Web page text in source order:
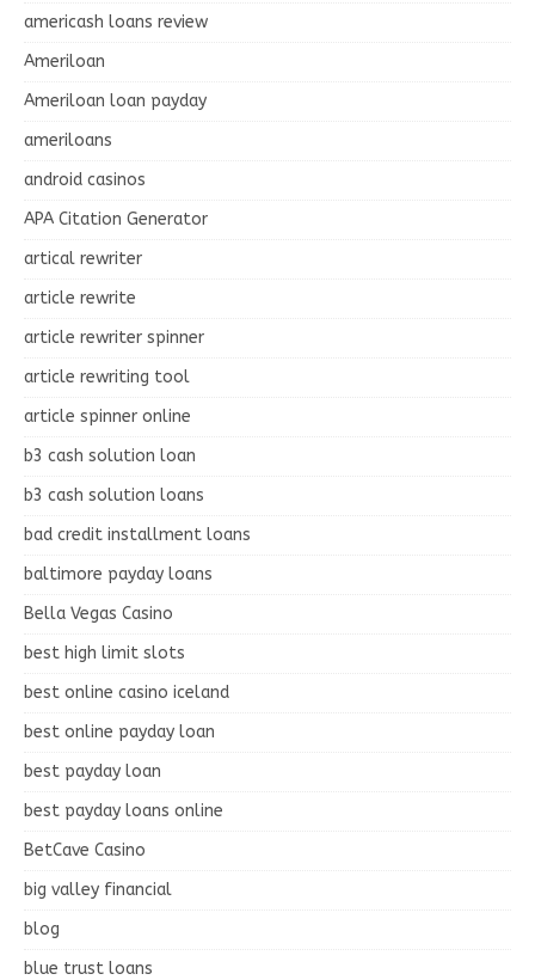
americash loans review
Ameriloan
Ameriloan loan payday
ameriloans
android casinos
APA Citation Generator
artical rewriter
article rewrite
article rewriter spinner
article rewriting tool
article spinner online
b3 cash solution loan
b3 cash solution loans
bad credit installment loans
baltimore payday loans
Bella Vegas Casino
best high limit slots
best online casino iceland
best online payday loan
best payday loan
best payday loans online
BetCave Casino
big valley financial
blog
blue trust loans